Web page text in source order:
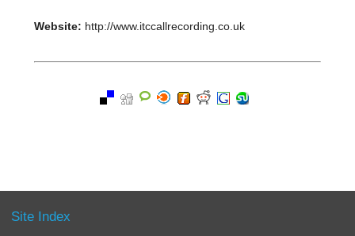
Website: http://www.itccallrecording.co.uk
Site Index